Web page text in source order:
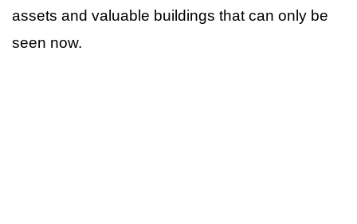
assets and valuable buildings that can only be
seen now.